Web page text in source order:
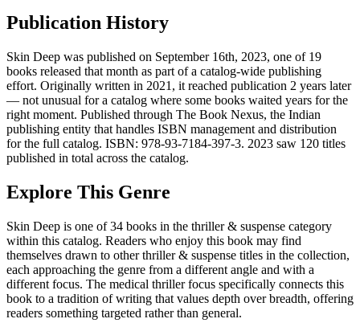
Publication History
Skin Deep was published on September 16th, 2023, one of 19
books released that month as part of a catalog-wide publishing
effort. Originally written in 2021, it reached publication 2 years later
— not unusual for a catalog where some books waited years for the
right moment. Published through The Book Nexus, the Indian
publishing entity that handles ISBN management and distribution
for the full catalog. ISBN: 978-93-7184-397-3. 2023 saw 120 titles
published in total across the catalog.
Explore This Genre
Skin Deep is one of 34 books in the thriller & suspense category
within this catalog. Readers who enjoy this book may find
themselves drawn to other thriller & suspense titles in the collection,
each approaching the genre from a different angle and with a
different focus. The medical thriller focus specifically connects this
book to a tradition of writing that values depth over breadth, offering
readers something targeted rather than general.